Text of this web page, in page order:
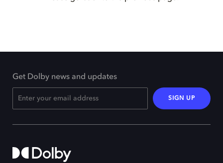
Get Dolby news and updates
SIGN UP